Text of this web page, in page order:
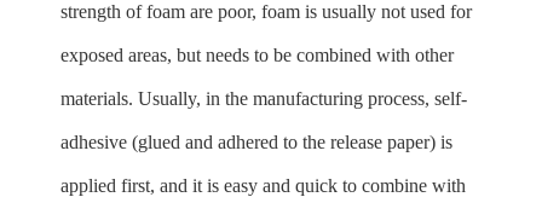
strength of foam are poor, foam is usually not used for
exposed areas, but needs to be combined with other
materials. Usually, in the manufacturing process, self-
adhesive (glued and adhered to the release paper) is
applied first, and it is easy and quick to combine with